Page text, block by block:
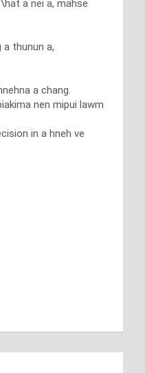
a nei a, mahse
a thunun a,
a chang.
nen mipui lawm
in a hneh ve